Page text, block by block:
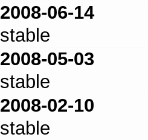
2008-06-14
stable
2008-05-03
stable
2008-02-10
stable